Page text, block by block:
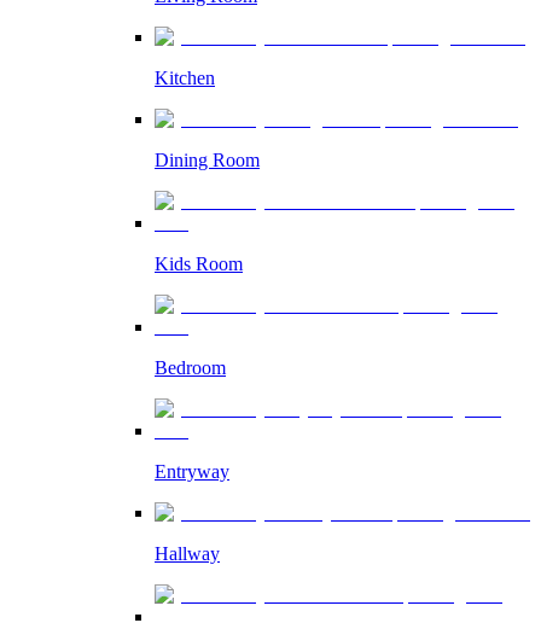
Kitchen
Dining Room
Kids Room
Bedroom
Entryway
Hallway